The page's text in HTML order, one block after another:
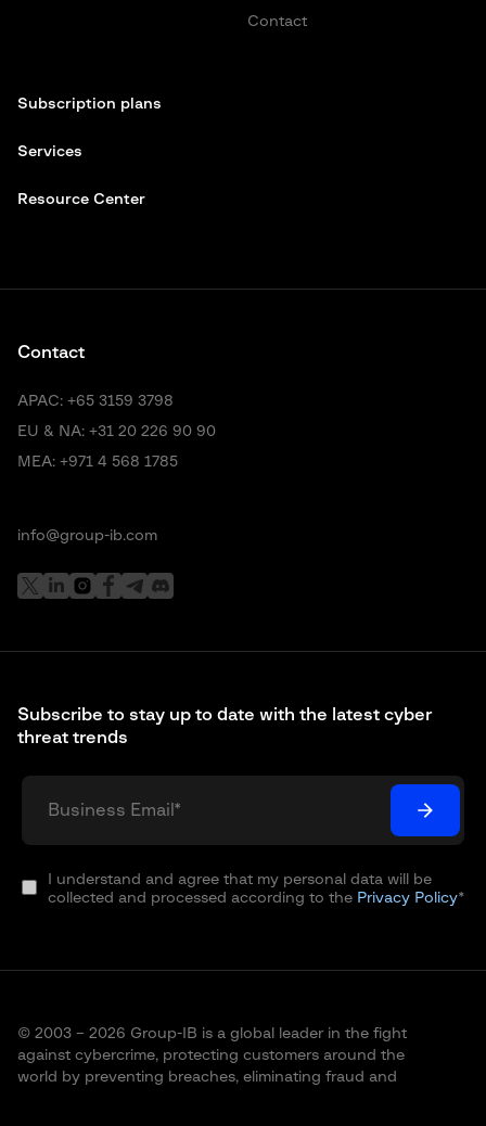
Contact
Subscription plans
Services
Resource Center
Subscribe to stay up to date with the latest cyber
threat trends
I understand and agree that my personal data will be
collected and processed according to the Privacy Policy*
Contact
APAC: +65 3159 3798
EU & NA: +31 20 226 90 90
MEA: +971 4 568 1785
info@group-ib.com
© 2003 – 2026 Group-IB is a global leader in the fight
against cybercrime, protecting customers around the
world by preventing breaches, eliminating fraud and